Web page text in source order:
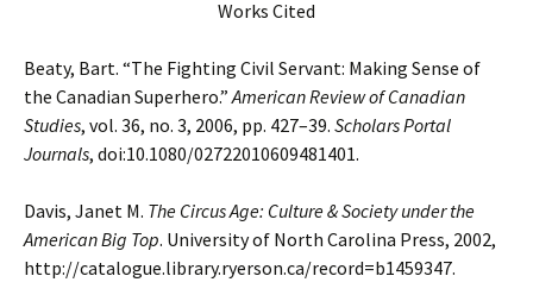
Works Cited
Beaty, Bart. “The Fighting Civil Servant: Making Sense of
the Canadian Superhero.”AmericanReview of Canadian
Studies, vol. 36, no. 3, 2006, pp. 427–39. Scholars Portal
Journals, doi:10.1080/02722010609481401.
Davis, Janet M. The Circus Age: Culture & Society under the
American Big Top. University of North Carolina Press, 2002,
http://catalogue.library.ryerson.ca/record=b1459347.